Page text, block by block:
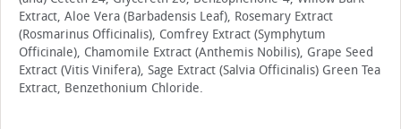
Extract, Aloe Vera (Barbadensis Leaf), Rosemary Extract
(Rosmarinus Officinalis), Comfrey Extract (Symphytum
Officinale), Chamomile Extract (Anthemis Nobilis), Grape Seed
Extract (Vitis Vinifera), Sage Extract (Salvia Officinalis) Green Tea
Extract, Benzethonium Chloride.